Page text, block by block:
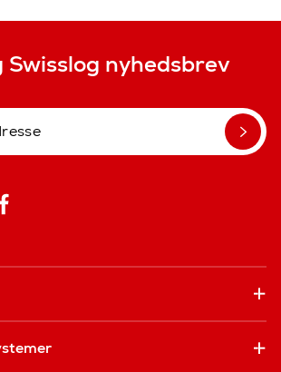
Swisslog nyhedsbrev